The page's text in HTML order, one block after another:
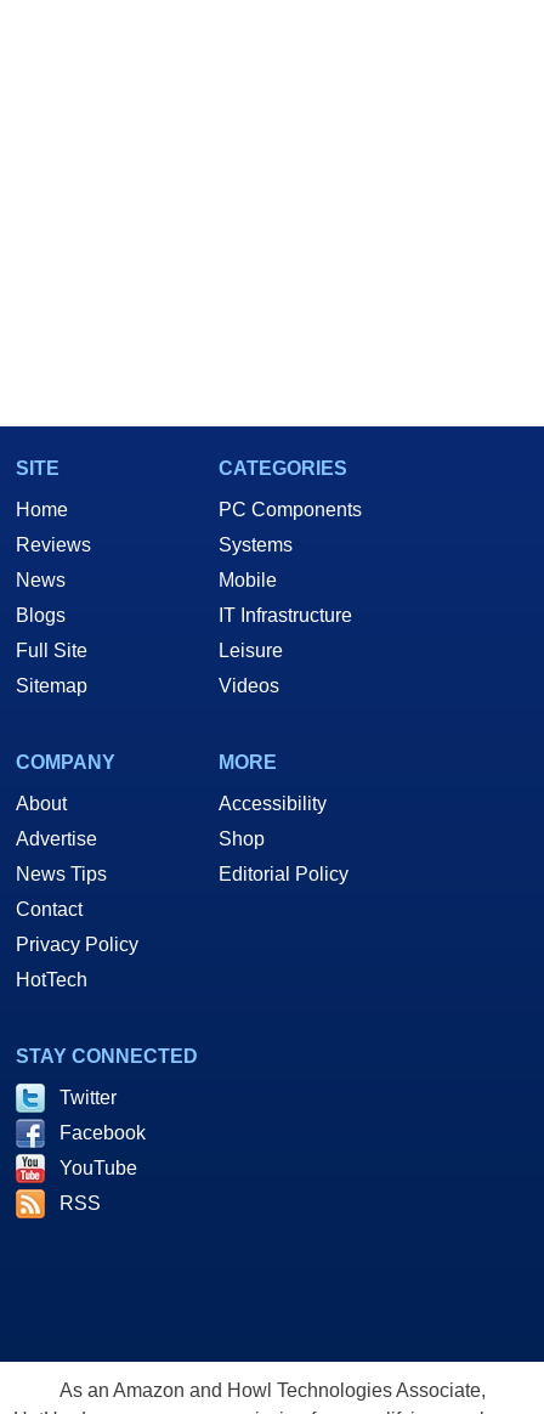
SITE
Home
Reviews
News
Blogs
Full Site
Sitemap
CATEGORIES
PC Components
Systems
Mobile
IT Infrastructure
Leisure
Videos
COMPANY
About
Advertise
News Tips
Contact
Privacy Policy
HotTech
MORE
Accessibility
Shop
Editorial Policy
STAY CONNECTED
Twitter
Facebook
YouTube
RSS
As an Amazon and Howl Technologies Associate,